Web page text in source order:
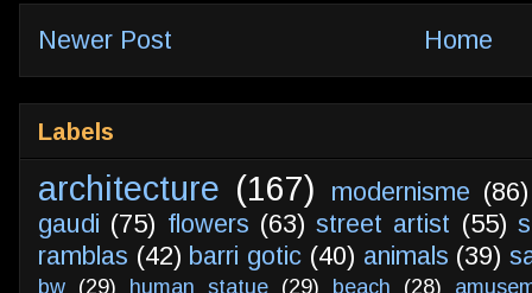
Newer Post Home
Labels
architecture (167) modernisme (86)
gaudi (75) flowers (63) street artist (55)
ramblas (42) barri gotic (40) animals (39)
bw (29) human statue (29) beach (28)